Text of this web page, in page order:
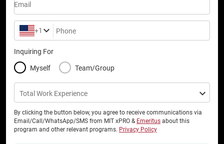
Email
+1 Phone
Inquiring For
Myself Team/Group
Total Work Experience
By clicking the button below, you agree to receive communications via
Email/Call/WhatsApp/SMS from MIT xPRO & Emeritus about this
program and other relevant programs. Privacy Policy